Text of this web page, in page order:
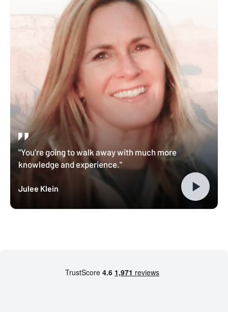
"You’re going to walk away with much more
knowledge and experience."
Julee Klein